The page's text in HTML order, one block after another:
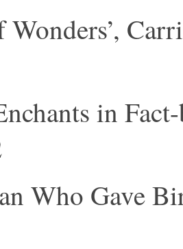
Wonders’,
in
Who Gave